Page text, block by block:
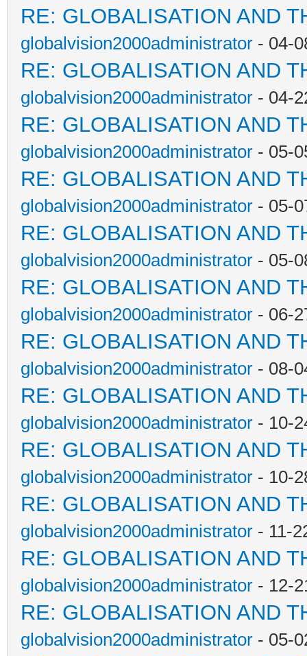
RE: GLOBALISATION AND
globalvision2000administrator - 04-
RE: GLOBALISATION AND
globalvision2000administrator - 04-
RE: GLOBALISATION AND
globalvision2000administrator - 05-
RE: GLOBALISATION AND
globalvision2000administrator - 05-
RE: GLOBALISATION AND
globalvision2000administrator - 05-
RE: GLOBALISATION AND
globalvision2000administrator - 06-
RE: GLOBALISATION AND
globalvision2000administrator - 08-
RE: GLOBALISATION AND
globalvision2000administrator - 10-
RE: GLOBALISATION AND
globalvision2000administrator - 10-
RE: GLOBALISATION AND
globalvision2000administrator - 11-
RE: GLOBALISATION AND
globalvision2000administrator - 12-
RE: GLOBALISATION AND
globalvision2000administrator - 05-